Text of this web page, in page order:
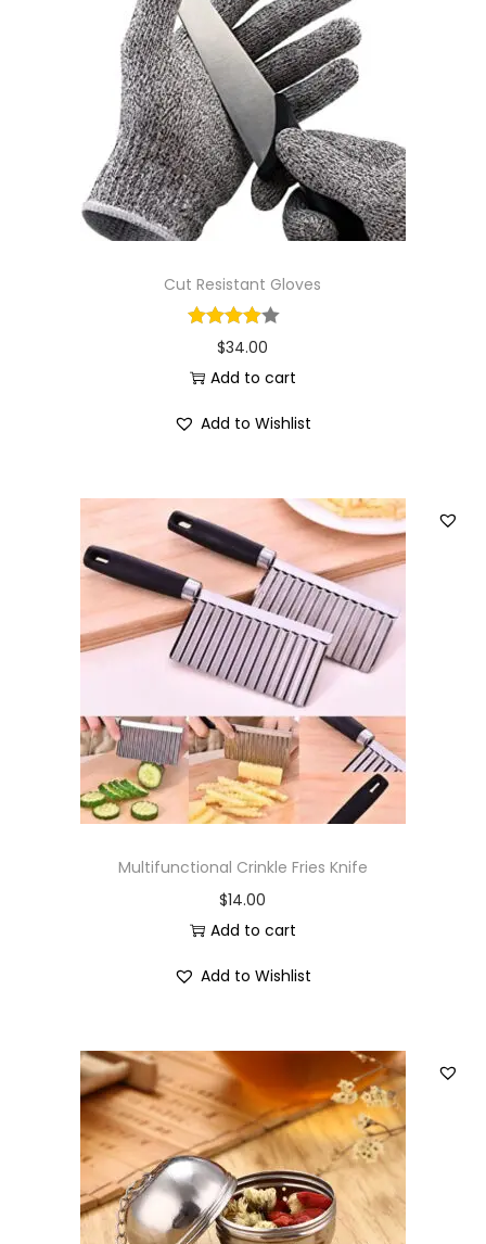
Cut Resistant Gloves
$34.00
Add to cart
Add to Wishlist
Multifunctional Crinkle Fries Knife
$14.00
Add to cart
Add to Wishlist